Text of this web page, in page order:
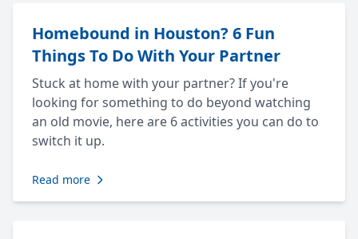
Homebound in Houston? 6 Fun
Things To Do With Your Partner
Stuck at home with your partner? If you're
looking for something to do beyond watching
an old movie, here are 6 activities you can do to
switch it up.
Read more